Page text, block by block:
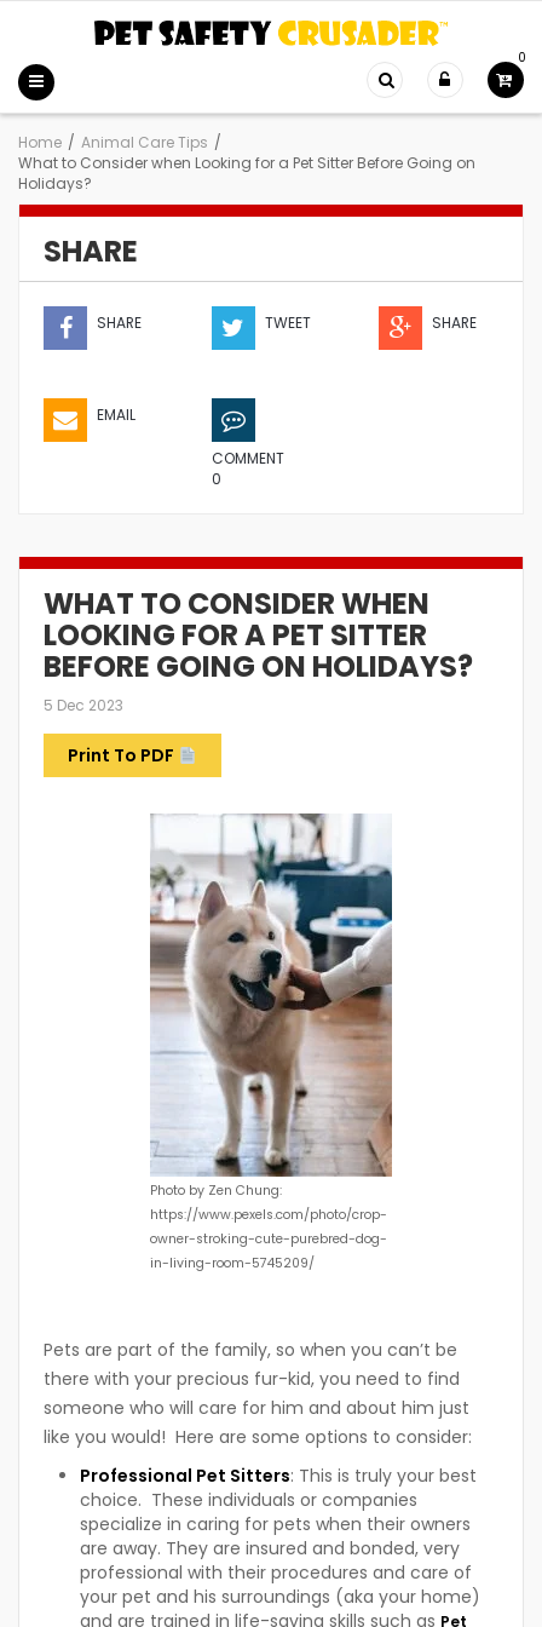
0
Home / Animal Care Tips /
What to Consider when Looking for a Pet Sitter Before Going on
Holidays?
SHARE
SHARE TWEET SHARE
EMAIL
COMMENT
0
WHAT TO CONSIDER WHEN
LOOKING FOR A PET SITTER
BEFORE GOING ON HOLIDAYS?
5 Dec 2023
Print To PDF
Photo by Zen Chung:
https://www.pexels.com/photo/crop-
owner-stroking-cute-purebred-dog-
in-living-room-5745209/
Pets are part of the family, so when you can’t be
there with your precious fur-kid, you need to find
someone who will care for him and about him just
like you would! Here are some options to consider:
Professional Pet Sitters: This is truly your best
choice. These individuals or companies
specialize in caring for pets when their owners
are away. They are insured and bonded, very
professional with their procedures and care of
your pet and his surroundings (aka your home)
and are trained in life-saving skills such as Pet